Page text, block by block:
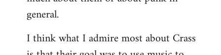
general.
I think what I admire most about Crass